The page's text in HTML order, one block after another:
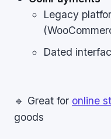
Legacy
Dated
🔹 Great for online
goods